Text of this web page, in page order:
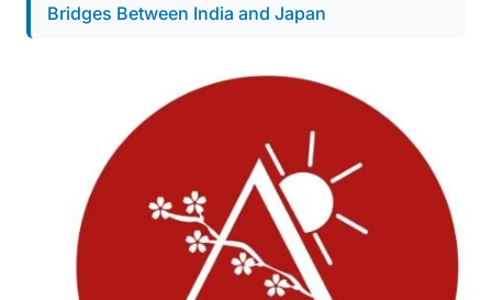
Bridges Between India and Japan